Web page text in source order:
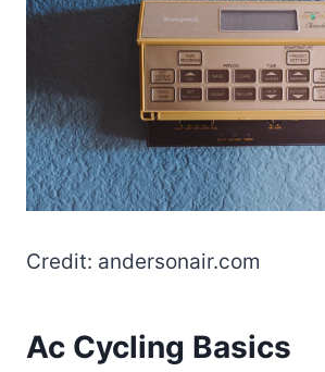
Credit: andersonair.com
Ac Cycling Basics